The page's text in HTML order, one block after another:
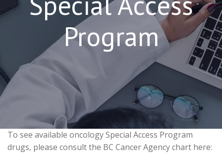
Program
To see available oncology Special Access Program
drugs, please consult the BC Cancer Agency chart here: